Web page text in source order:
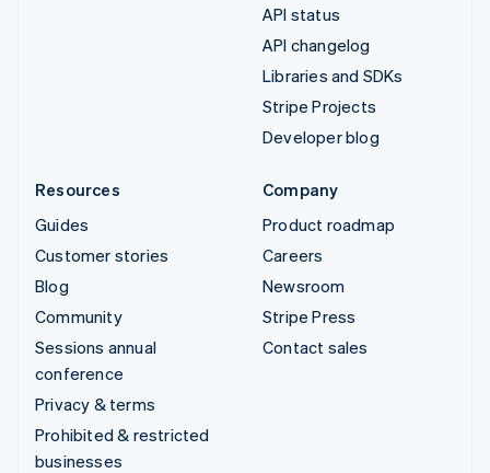
API status
API changelog
Libraries and SDKs
Stripe Projects
Developer blog
Resources
Guides
Customer stories
Blog
Community
Sessions annual
conference
Privacy & terms
Prohibited & restricted
businesses
Company
Product roadmap
Careers
Newsroom
Stripe Press
Contact sales